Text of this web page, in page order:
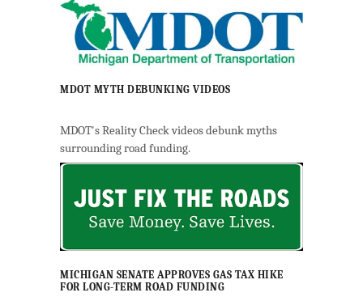
MDOT MYTH DEBUNKING VIDEOS
MDOT's Reality Check videos debunk myths
surrounding road funding.
MICHIGAN SENATE APPROVES GAS TAX HIKE
FOR LONG-TERM ROAD FUNDING